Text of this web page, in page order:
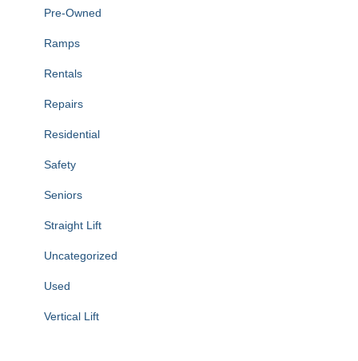
Pre-Owned
Ramps
Rentals
Repairs
Residential
Safety
Seniors
Straight Lift
Uncategorized
Used
Vertical Lift